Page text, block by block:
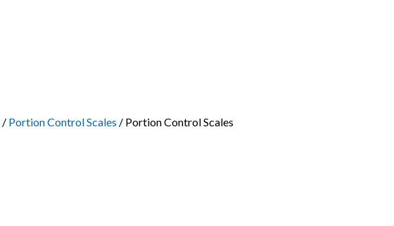
/ Portion Control Scales / Portion Control Scales